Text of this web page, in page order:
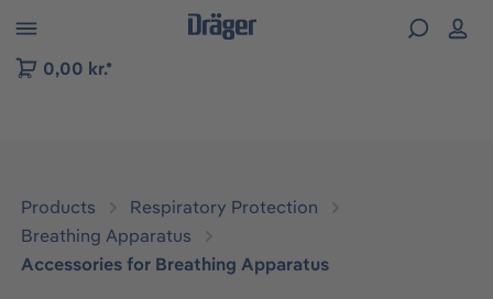
to B2B platform navigation
0,00 kr.*
Products
Respiratory Protection
Breathing Apparatus
Accessories for Breathing Apparatus